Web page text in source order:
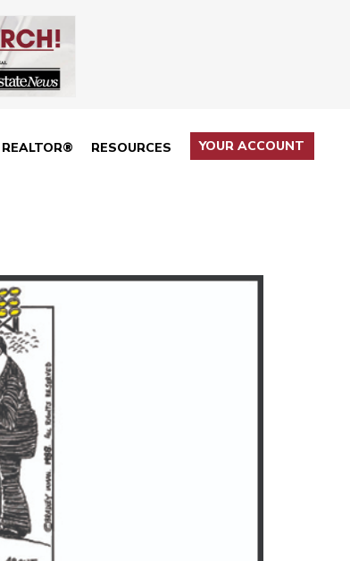
REALTOR® RESOURCES YOUR ACCOUNT